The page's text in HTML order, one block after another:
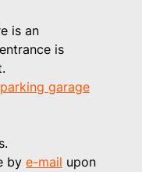
is an
is
parking garage
by e-mail upon